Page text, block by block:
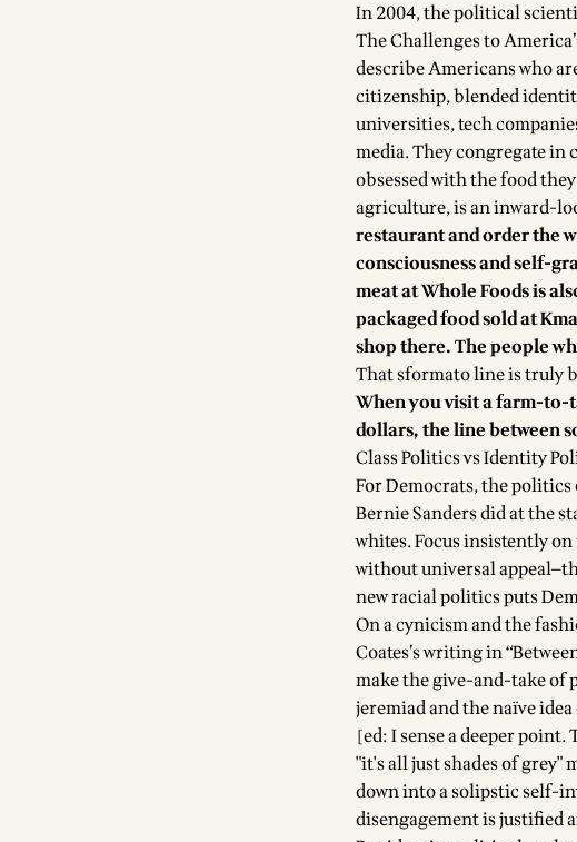
In 2004, the political
The Challenges to
describe Americans who
citizenship, blended
universities, tech
media. They congregate in
obsessed with the food
agriculture, is an inward-
restaurant and order the
consciousness and self-
meat at Whole Foods is
packaged food sold at
shop there. The people
That sformato line is truly
When you visit a farm-
dollars, the line between
Class Politics vs Identity
For Democrats, the politics
Bernie Sanders did at the
whites. Focus insistently
without universal
new racial politics puts
On a cynicism and the
Coates’s writing in
make the give-and-take of
jeremiad and the naïve
[ed: I sense a deeper
"it's all just shades of grey"
down into a solipstic self-
disengagement is justified